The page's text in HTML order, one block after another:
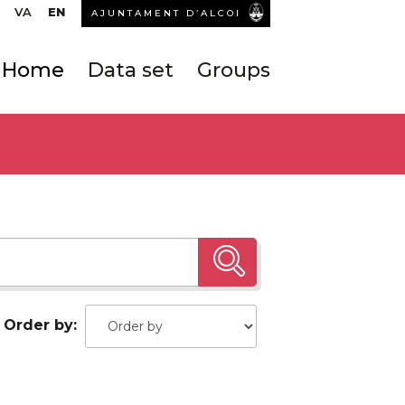
VA EN AJUNTAMENT D’ALCOI
Home Data set Groups
Order by